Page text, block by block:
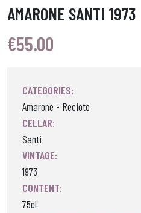
AMARONE SANTI 1973
€55.00
CATEGORIES:
Amarone - Recioto
CELLAR:
Santi
VINTAGE:
1973
CONTENT:
75cl